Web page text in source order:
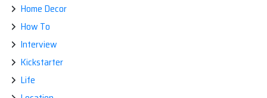
Home Decor
How To
Interview
Kickstarter
Life